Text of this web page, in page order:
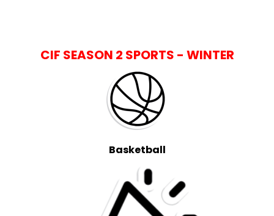
CIF SEASON 2 SPORTS - WINTER
Basketball